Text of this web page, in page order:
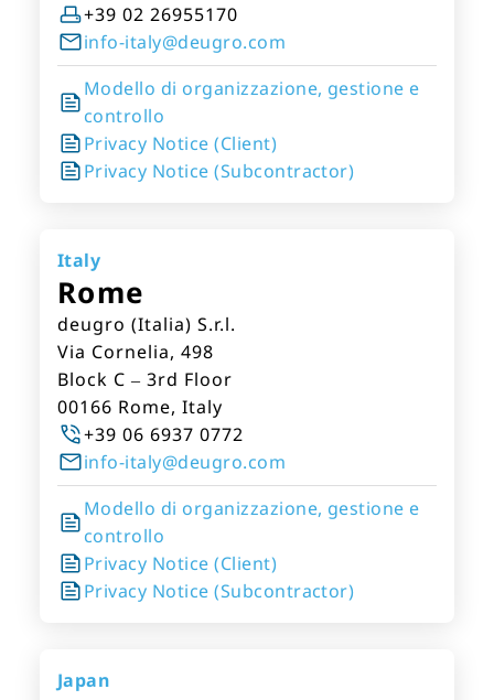
+39 02 26955170
info-italy@deugro.com
Modello di organizzazione, gestione e
controllo
Privacy Notice (Client)
Privacy Notice (Subcontractor)
Italy
Rome
deugro (Italia) S.r.l.
Via Cornelia, 498
Block C – 3rd Floor
00166 Rome, Italy
+39 06 6937 0772
info-italy@deugro.com
Modello di organizzazione, gestione e
controllo
Privacy Notice (Client)
Privacy Notice (Subcontractor)
Japan